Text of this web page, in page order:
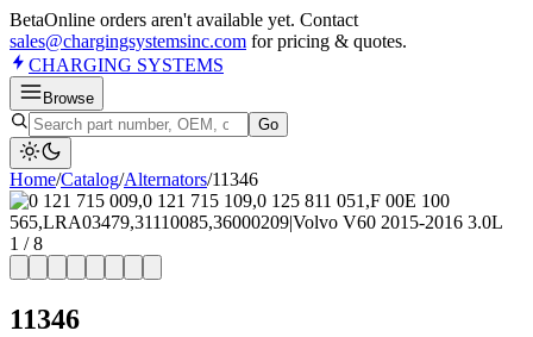
BetaOnline orders aren't available yet. Contact
sales@chargingsystemsinc.com for pricing & quotes.
CHARGING SYSTEMS
Browse
Go
Home/Catalog/Alternators/11346
1 /8
11346